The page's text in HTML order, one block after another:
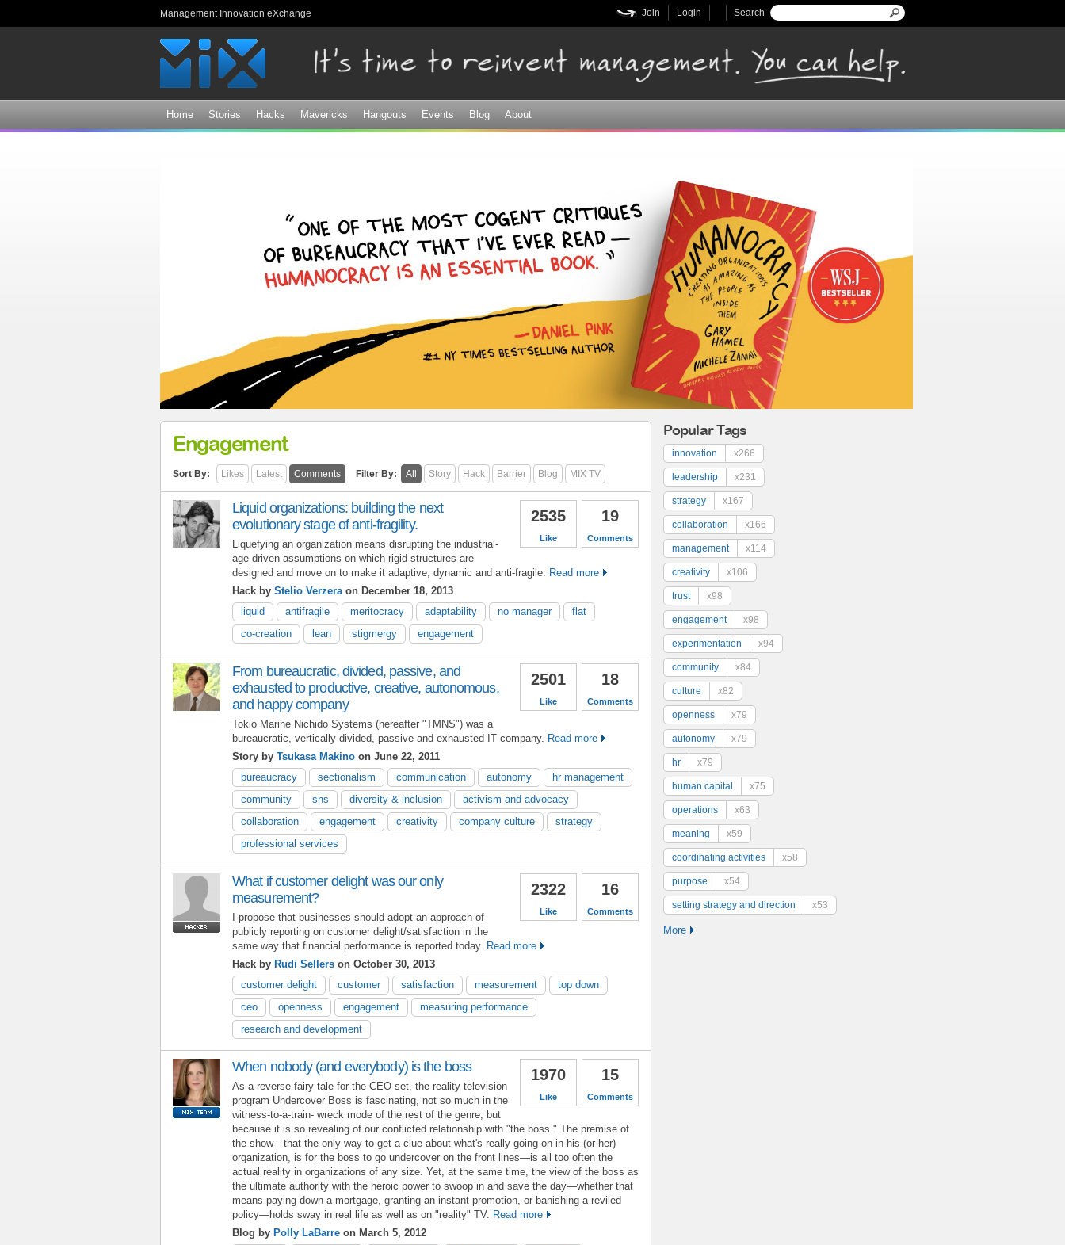
Management Innovation eXchange Search form
Search
Login
Join
Home Stories Hacks Mavericks Hangouts Events Blog About
Engagement
Sort By: Likes Latest Comments Filter By: All Story Hack Barrier Blog MIX TV
19
Comments
2535
Like
Liquid organizations: building the next
evolutionary stage of anti-fragility.
Liquefying an organization means disrupting the industrial-
age driven assumptions on which rigid structures are
designed and move on to make it adaptive, dynamic and anti-fragile. Read more
Hack by Stelio Verzera on December 18, 2013
liquid
antifragile meritocracy adaptability no manager
flat
co-creation
lean stigmergy engagement
18
Comments
2501
Like
From bureaucratic, divided, passive, and
exhausted to productive, creative, autonomous,
and happy company
Tokio Marine Nichido Systems (hereafter "TMNS") was a
bureaucratic, vertically divided, passive and exhausted IT company. Read more
Story by Tsukasa Makino on June 22, 2011
bureaucracy
sectionalism communication autonomy
hr management
community
sns diversity & inclusion
activism and advocacy
collaboration
engagement creativity company culture
strategy
professional services
16
Comments
2322
Like
What if customer delight was our only
measurement?
I propose that businesses should adopt an approach of
publicly reporting on customer delight/satisfaction in the
same way that financial performance is reported today. Read more
Hack by Rudi Sellers on October 30, 2013
customer delight
customer satisfaction measurement
top down
ceo
openness engagement
measuring performance
research and development
15
Comments
1970
Like
When nobody (and everybody) is the boss
As a reverse fairy tale for the CEO set, the reality television
program Undercover Boss is fascinating, not so much in the
witness-to-a-train- wreck mode of the rest of the genre, but
because it is so revealing of our conflicted relationship with "the boss." The premise of
the show—that the only way to get a clue about what's really going on in his (or her)
organization, is for the boss to go undercover on the front lines—is all too often the
actual reality in organizations of any size. Yet, at the same time, the view of the boss as
the ultimate authority with the heroic power to swoop in and save the day—whether that
means paying down a mortgage, granting an instant promotion, or banishing a reviled
policy—holds sway in real life as well as on "reality" TV. Read more
Blog by Polly LaBarre on March 5, 2012
Popular Tags
innovation x266
leadership x231
strategy x167
collaboration x166
management x114
creativity x106
trust x98
engagement x98
experimentation x94
community x84
culture x82
openness x79
autonomy x79
hr x79
human capital x75
operations x63
meaning x59
coordinating activities x58
purpose x54
setting strategy and direction x53
More